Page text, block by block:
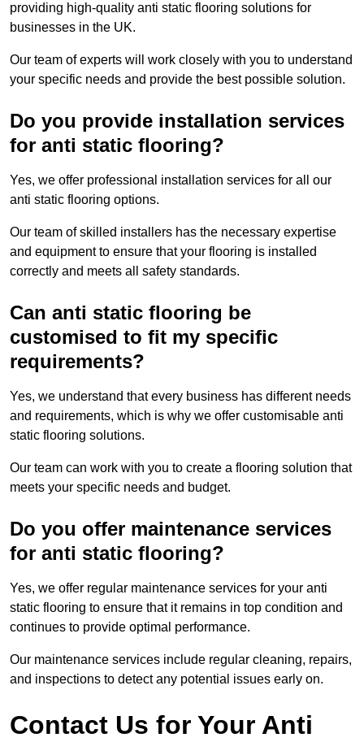
providing high-quality anti static flooring solutions for
businesses in the UK.
Our team of experts will work closely with you to understand
your specific needs and provide the best possible solution.
Do you provide installation services
for anti static flooring?
Yes, we offer professional installation services for all our
anti static flooring options.
Our team of skilled installers has the necessary expertise
and equipment to ensure that your flooring is installed
correctly and meets all safety standards.
Can anti static flooring be
customised to fit my specific
requirements?
Yes, we understand that every business has different needs
and requirements, which is why we offer customisable anti
static flooring solutions.
Our team can work with you to create a flooring solution that
meets your specific needs and budget.
Do you offer maintenance services
for anti static flooring?
Yes, we offer regular maintenance services for your anti
static flooring to ensure that it remains in top condition and
continues to provide optimal performance.
Our maintenance services include regular cleaning, repairs,
and inspections to detect any potential issues early on.
Contact Us for Your Anti